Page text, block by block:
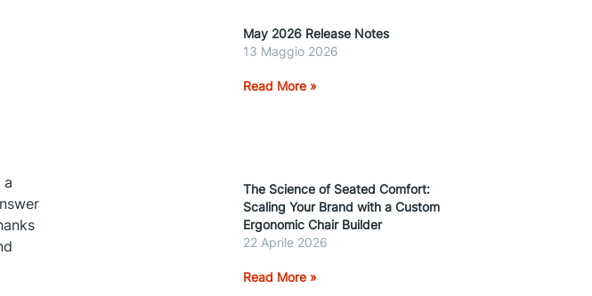
a
May 2026 Release Notes
13 Maggio 2026
Read More »
The Science of Seated Comfort:
Scaling Your Brand with a Custom
Ergonomic Chair Builder
22 Aprile 2026
Read More »